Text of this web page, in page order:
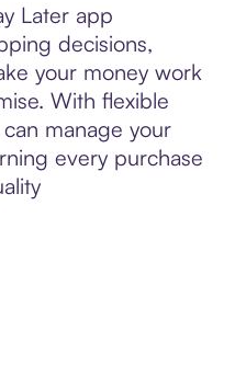
Later app
decisions,
your money work
With flexible
manage your
every purchase